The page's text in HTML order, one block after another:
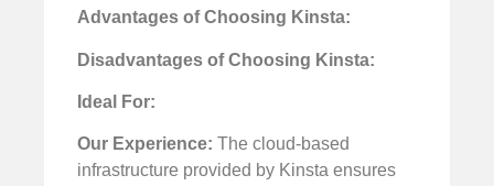
Advantages of Choosing Kinsta:
Disadvantages of Choosing Kinsta:
Ideal For:
Our Experience: The cloud-based
infrastructure provided by Kinsta ensures